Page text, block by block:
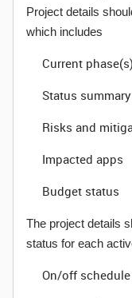
Project details
which includes
Current phase(s)
Status summary
Risks and
Impacted apps
Budget status
The project details
status for each
On/off schedule